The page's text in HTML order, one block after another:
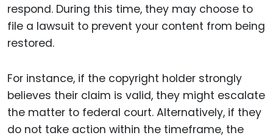
respond. During this time, they may choose to
file a lawsuit to prevent your content from being
restored.
For instance, if the copyright holder strongly
believes their claim is valid, they might escalate
the matter to federal court. Alternatively, if they
do not take action within the timeframe, the